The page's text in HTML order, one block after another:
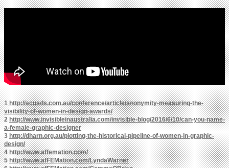
1http://acuads.com.au/conference/article/anonymity-measuring-the-
visibility-of-women-in-design-awards/
2http://www.invisibleinaustralia.com/invisible-blog/2016/6/10/can-you-name-
a-female-graphic-designer
3http://dharn.org.au/plotting-the-historical-pipeline-of-women-in-graphic-
design/
4http://www.affemation.com/
5http://www.afFEMation.com/LyndaWarner